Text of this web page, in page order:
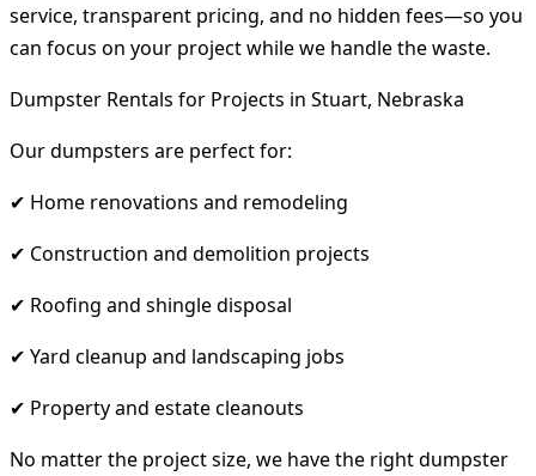
service, transparent pricing, and no hidden fees—so you
can focus on your project while we handle the waste.
Dumpster Rentals for Projects in Stuart, Nebraska
Our dumpsters are perfect for:
✔ Home renovations and remodeling
✔ Construction and demolition projects
✔ Roofing and shingle disposal
✔ Yard cleanup and landscaping jobs
✔ Property and estate cleanouts
No matter the project size, we have the right dumpster